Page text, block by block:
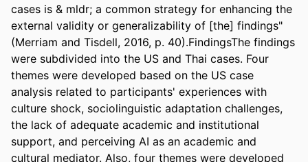
cases is & mldr; a common strategy for enhancing the
external validity or generalizability of [the] findings"
(Merriam and Tisdell, 2016, p. 40).FindingsThe findings
were subdivided into the US and Thai cases. Four
themes were developed based on the US case
analysis related to participants' experiences with
culture shock, sociolinguistic adaptation challenges,
the lack of adequate academic and institutional
support, and perceiving AI as an academic and
cultural mediator. Also, four themes were developed